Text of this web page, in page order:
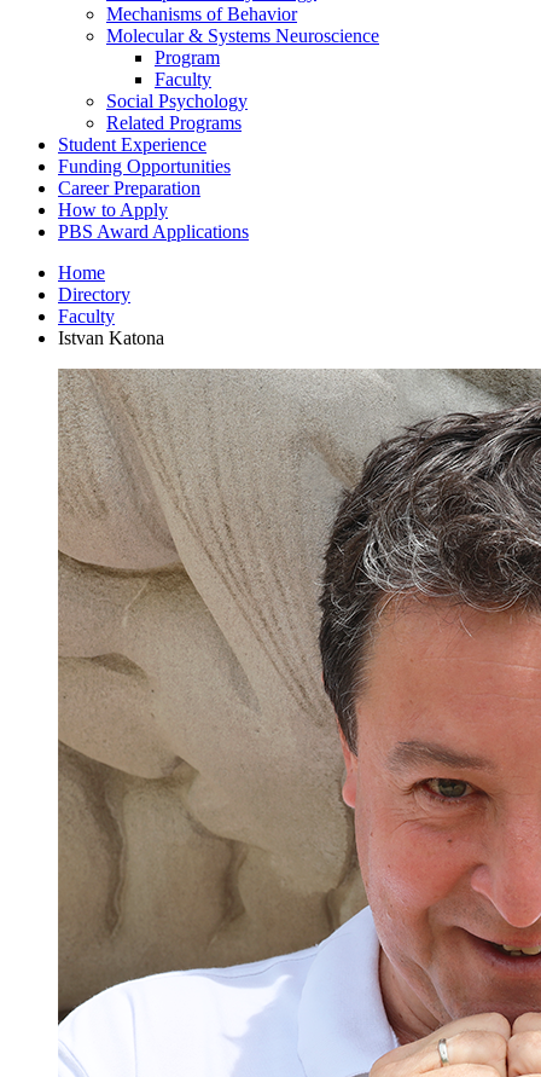
Mechanisms of Behavior
Molecular& Systems Neuroscience
Program
Faculty
Social Psychology
Related Programs
Student Experience
Funding Opportunities
Career Preparation
How to Apply
PBS Award Applications
Home
Directory
Faculty
Istvan Katona